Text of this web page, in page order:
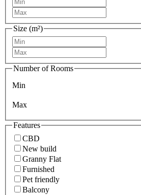
Size (m²)
Number of Rooms
Min
Max
Features
CBD
New build
Granny Flat
Furnished
Pet friendly
Balcony